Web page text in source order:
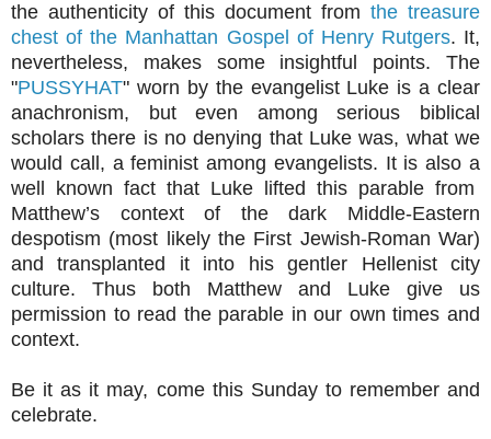
the authenticity of this document from the treasure
chest of the Manhattan Gospel of Henry Rutgers. It,
nevertheless, makes some insightful points. The
"PUSSYHAT" worn by the evangelist Luke is a clear
anachronism, but even among serious biblical
scholars there is no denying that Luke was, what we
would call, a feminist among evangelists. It is also a
well known fact that Luke lifted this parable from
Matthew’s context of the dark Middle-Eastern
despotism (most likely the First Jewish-Roman War)
and transplanted it into his gentler Hellenist city
culture. Thus both Matthew and Luke give us
permission to read the parable in our own times and
context.
Be it as it may, come this Sunday to remember and
celebrate.